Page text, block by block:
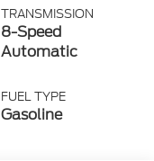
TRANSMISSION
8-Speed
Automatic
FUEL TYPE
Gasoline